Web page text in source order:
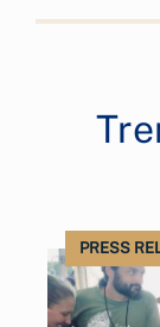
PRESS